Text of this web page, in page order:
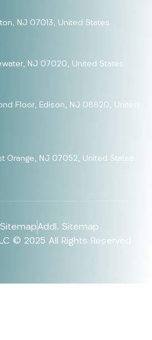
NJ 07013, United States
NJ 07020, United States
Floor, Edison, NJ 08820, United
Orange, NJ 07052, United States
SitemapAddl. Sitemap
© 2025 All Rights Reserved